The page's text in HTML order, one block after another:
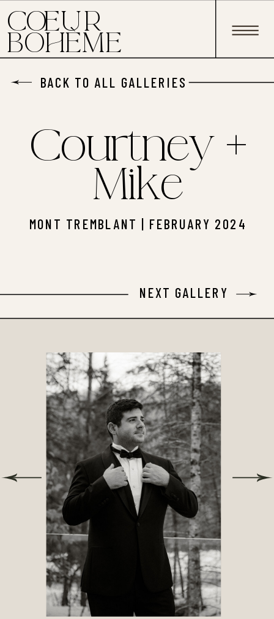
C EUR
BOHÈME
O
NEXT GALLERY
MONT TREMBLANT | FEBRUARY 2024
Courtney +
Mike
BACK TO ALL GALLERIES